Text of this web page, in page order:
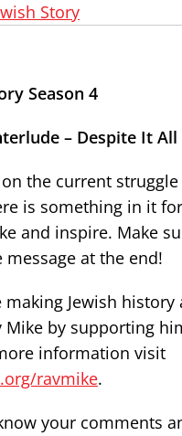
Story
Season 4
– Despite It All
the current
is something in it
and inspire. Make
message at the end!
Jewish history
Mike by supporting
information visit
ravmike.
your comments